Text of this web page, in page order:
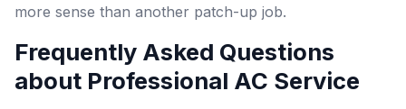
more sense than another patch-up job.
Frequently Asked Questions
about Professional AC Service